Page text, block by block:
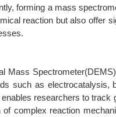
forming a mass
reaction but also offer
Mass
such as electrocatalysis,
researchers to track
of complex reaction